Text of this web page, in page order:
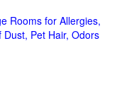
Rooms for Allergies,
Pet Hair, Odors